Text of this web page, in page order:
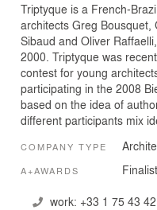
Triptyque is a French-
architects Greg Bousquet,
Sibaud and Oliver
2000. Triptyque was
contest for young
participating in the 2008
based on the idea of
different participants mix
COMPANY TYPE
A+AWARDS
work: +33 1 75 43